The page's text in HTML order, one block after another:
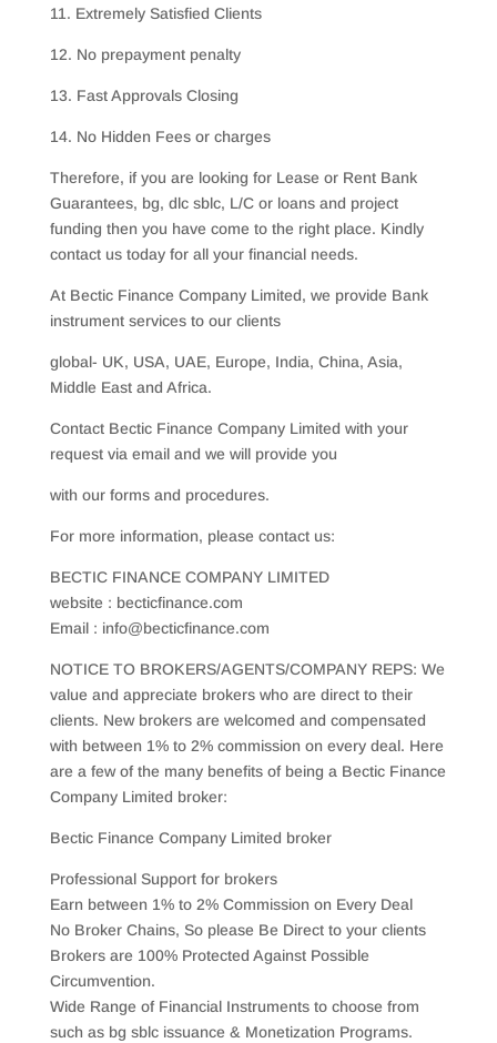
11. Extremely Satisfied Clients
12. No prepayment penalty
13. Fast Approvals Closing
14. No Hidden Fees or charges
Therefore, if you are looking for Lease or Rent Bank
Guarantees, bg, dlc sblc, L/C or loans and project
funding then you have come to the right place. Kindly
contact us today for all your financial needs.
At Bectic Finance Company Limited, we provide Bank
instrument services to our clients
global- UK, USA, UAE, Europe, India, China, Asia,
Middle East and Africa.
Contact Bectic Finance Company Limited with your
request via email and we will provide you
with our forms and procedures.
For more information, please contact us:
BECTIC FINANCE COMPANY LIMITED
website : becticfinance.com
Email : info@becticfinance.com
NOTICE TO BROKERS/AGENTS/COMPANY REPS: We
value and appreciate brokers who are direct to their
clients. New brokers are welcomed and compensated
with between 1% to 2% commission on every deal. Here
are a few of the many benefits of being a Bectic Finance
Company Limited broker:
Bectic Finance Company Limited broker
Professional Support for brokers
Earn between 1% to 2% Commission on Every Deal
No Broker Chains, So please Be Direct to your clients
Brokers are 100% Protected Against Possible
Circumvention.
Wide Range of Financial Instruments to choose from
such as bg sblc issuance & Monetization Programs.